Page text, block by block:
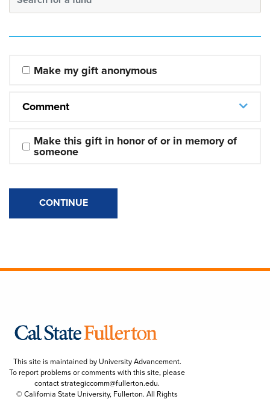
Make my gift anonymous
Comment
Make this gift in honor of or in memory of
someone
CONTINUE
This site is maintained by University Advancement.
To report problems or comments with this site, please
contactstrategiccomm@fullerton.edu.
© California State University, Fullerton. All Rights